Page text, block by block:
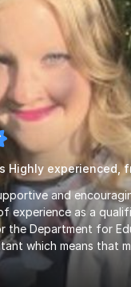
Management, C...
Highly experienced,
and
experience as a
the Department for
which means that
have prepared fast
the age of 5 right